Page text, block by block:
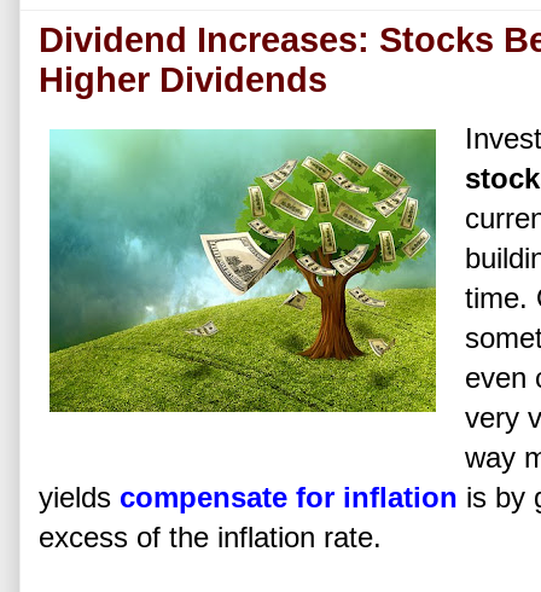
Dividend Increases: Stocks
Higher Dividends
time.
even
very
way
yields compensate for inflation is by
excess of the inflation rate.